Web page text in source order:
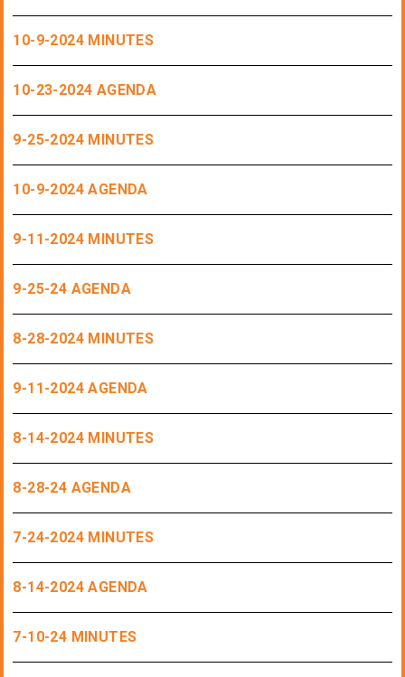
10-9-2024 MINUTES
10-23-2024 AGENDA
9-25-2024 MINUTES
10-9-2024 AGENDA
9-11-2024 MINUTES
9-25-24 AGENDA
8-28-2024 MINUTES
9-11-2024 AGENDA
8-14-2024 MINUTES
8-28-24 AGENDA
7-24-2024 MINUTES
8-14-2024 AGENDA
7-10-24 MINUTES